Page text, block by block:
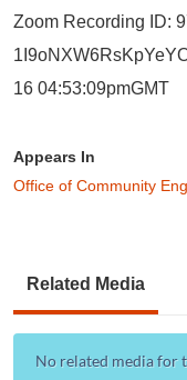
Zoom Recording ID:
16 04:53:09pmGMT
Appears In
Office of Community
Related Media
No related media for